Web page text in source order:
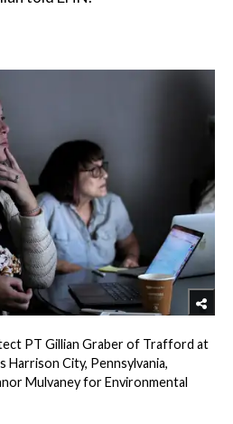
PT Gillian Graber of Trafford at
City, Pennsylvania,
Mulvaney for Environmental